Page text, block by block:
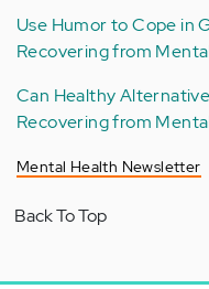
Use Humor to Cope in
Recovering from
Can Healthy
Recovering from
Mental Health Newsletter
Back To Top